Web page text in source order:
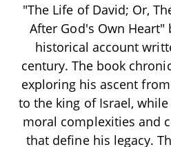
"The Life of David; Or,
After God's Own Heart"
historical account
century. The book
exploring his ascent
to the king of Israel,
moral complexities and
that define his legacy.